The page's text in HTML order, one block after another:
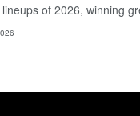
of 2026, winning